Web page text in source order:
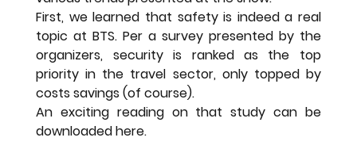
First, we learned that safety is indeed a real
topic at BTS. Per a survey presented by the
organizers, security is ranked as the top
priority in the travel sector, only topped by
costs savings (of course).
An exciting reading on that study can be
downloaded here.